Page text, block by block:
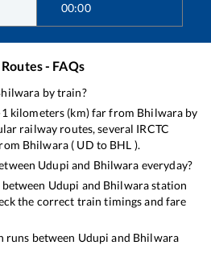
00:00
- FAQs
by train?
kilometers (km) far from Bhilwara by
railway routes, several IRCTC
Bhilwara ( UD to BHL ).
Udupi and Bhilwara everyday?
Udupi and Bhilwarastation
the correct train timings and fare
runs between Udupi and Bhilwara